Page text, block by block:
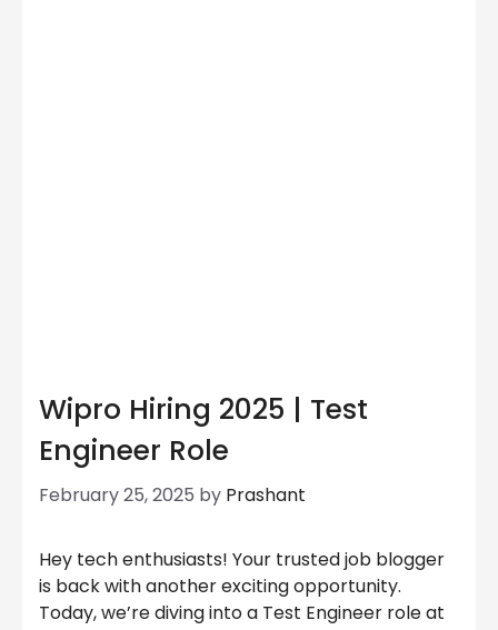
Wipro Hiring 2025 | Test
Engineer Role
February 25, 2025 by Prashant
Hey tech enthusiasts! Your trusted job blogger
is back with another exciting opportunity.
Today, we’re diving into a Test Engineer role at